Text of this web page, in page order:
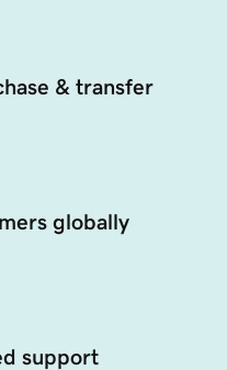
& transfer
globally
support